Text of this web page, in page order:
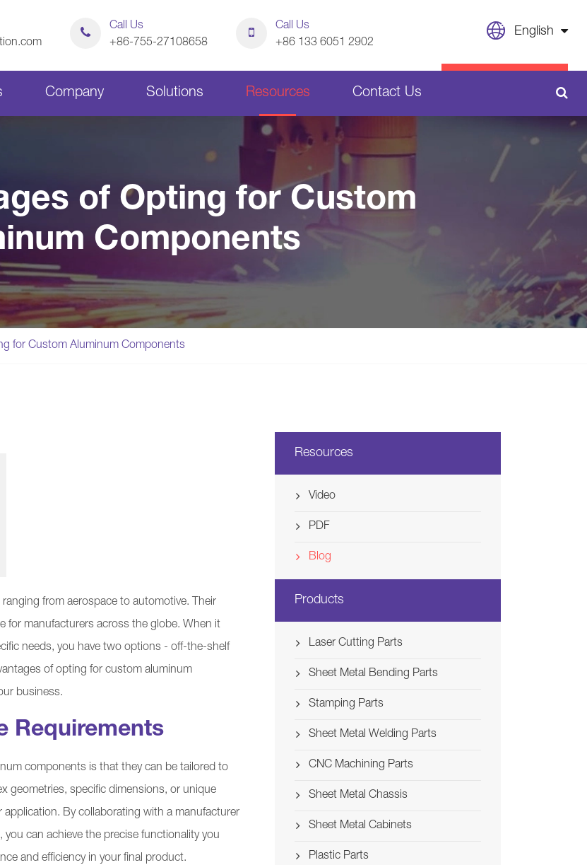
Call Us
+86-755-27108658
Call Us
+86 133 6051 2902
English
English
Stamping Parts Sheet Metal Welding Parts
Metal Chassis Sheet Metal Cabinets
Company Solutions Resources Contact Us
of Opting for Custom
Components
for Custom Aluminum Components
from aerospace to automotive. Their
for manufacturers across the globe. When it
needs, you have two options - off-the-shelf
of opting for custom aluminum
business.
Requirements
components is that they can be tailored to
geometries, specific dimensions, or unique
By collaborating with a manufacturer
, you can achieve the precise functionality you
and efficiency in your final product.
Resources
Video
PDF
Blog
Products
Laser Cutting Parts
Sheet Metal Bending Parts
Stamping Parts
Sheet Metal Welding Parts
CNC Machining Parts
Sheet Metal Chassis
Sheet Metal Cabinets
Plastic Parts